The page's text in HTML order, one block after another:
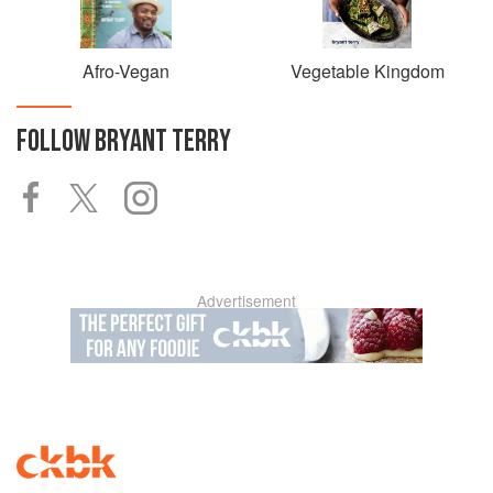
Afro-Vegan Vegetable Kingdom
FOLLOWBRYANT TERRY
Advertisement